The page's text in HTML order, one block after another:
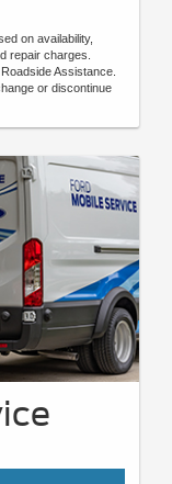
on availability,
repair charges.
Assistance.
or discontinue